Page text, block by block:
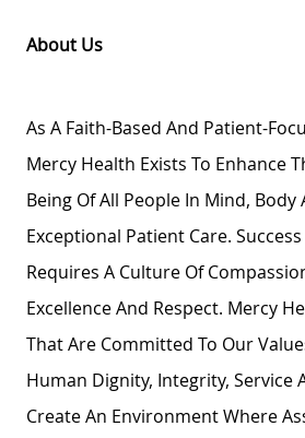
About Us
As A Faith-Based And Patient-
Mercy Health Exists To Enhance
Being Of All People In Mind,
Exceptional Patient Care.
Requires A Culture Of
Excellence And Respect. Mercy
That Are Committed To Our
Human Dignity, Integrity, Service
Create An Environment Where